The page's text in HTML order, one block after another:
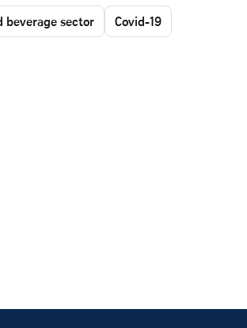
beverage sector Covid-19